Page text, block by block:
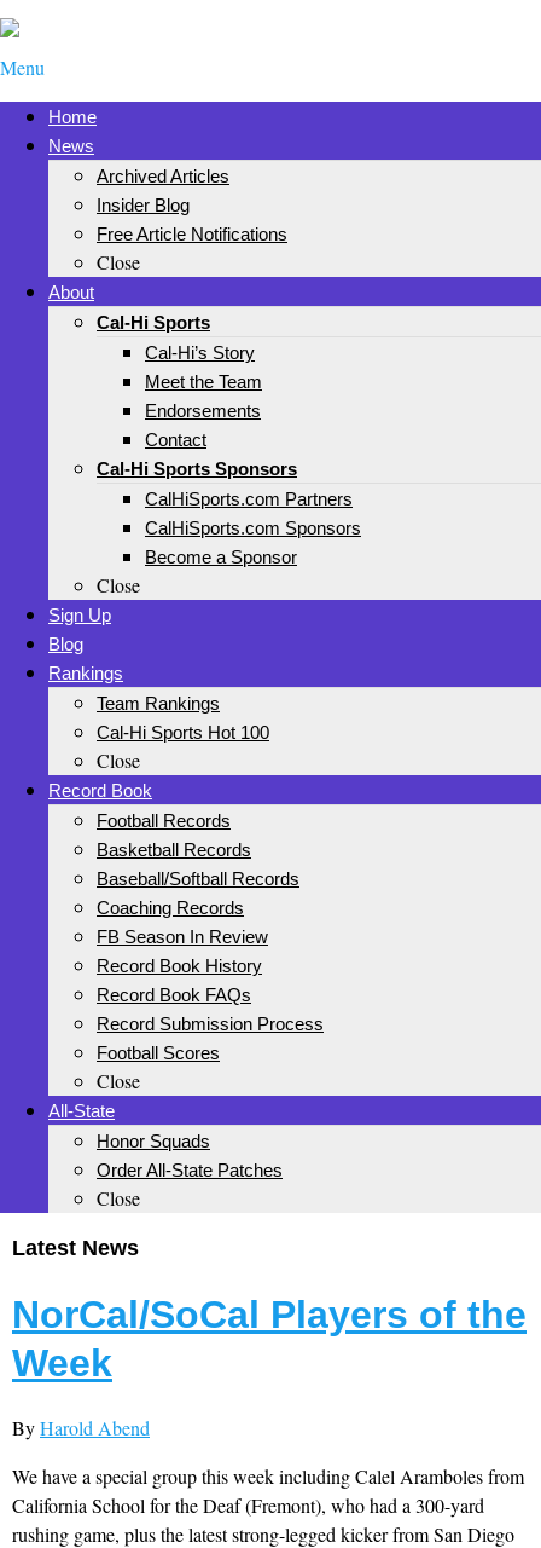
Menu
Home
News
Archived Articles
Insider Blog
Free Article Notifications
Close
About
Cal-Hi Sports
Cal-Hi’s Story
Meet the Team
Endorsements
Contact
Cal-Hi Sports Sponsors
CalHiSports.com Partners
CalHiSports.com Sponsors
Become a Sponsor
Close
Sign Up
Blog
Rankings
Team Rankings
Cal-Hi Sports Hot 100
Close
Record Book
Football Records
Basketball Records
Baseball/Softball Records
Coaching Records
FB Season In Review
Record Book History
Record Book FAQs
Record Submission Process
Football Scores
Close
All-State
Honor Squads
Order All-State Patches
Close
Latest News
NorCal/SoCal Players of the
Week
ByHarold Abend
We have a special group this week including Calel Aramboles from
California School for the Deaf (Fremont), who had a 300-yard
rushing game, plus the latest strong-legged kicker from San Diego